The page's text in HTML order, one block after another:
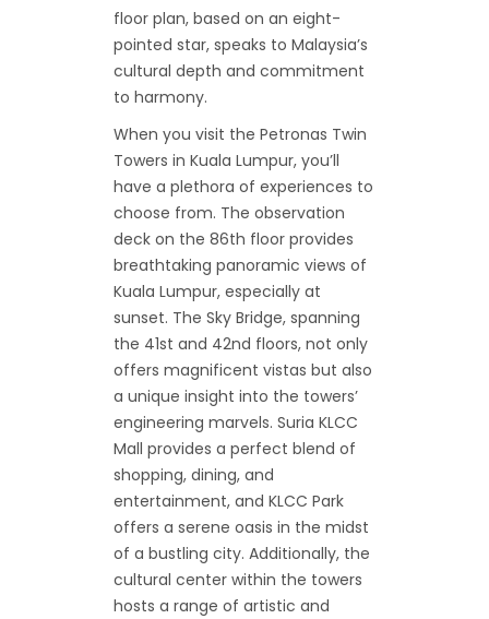
floor plan, based on an eight-
pointed star, speaks to Malaysia’s
cultural depth and commitment
to harmony.
When you visit the Petronas Twin
Towers in Kuala Lumpur, you’ll
have a plethora of experiences to
choose from. The observation
deck on the 86th floor provides
breathtaking panoramic views of
Kuala Lumpur, especially at
sunset. The Sky Bridge, spanning
the 41st and 42nd floors, not only
offers magnificent vistas but also
a unique insight into the towers’
engineering marvels. Suria KLCC
Mall provides a perfect blend of
shopping, dining, and
entertainment, and KLCC Park
offers a serene oasis in the midst
of a bustling city. Additionally, the
cultural center within the towers
hosts a range of artistic and